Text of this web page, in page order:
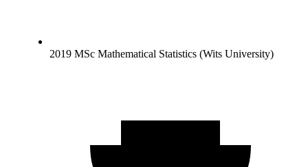
2019 MSc Mathematical Statistics (Wits University)